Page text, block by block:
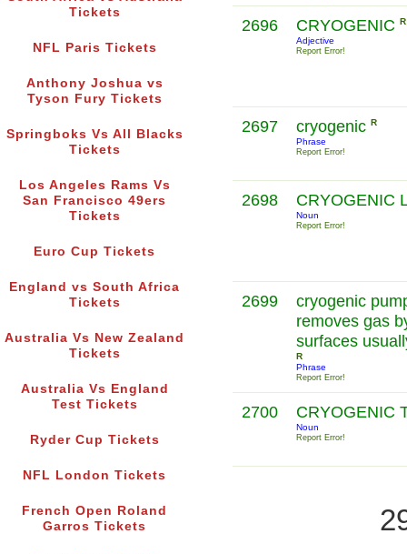
Tickets
NFL Paris Tickets
Anthony Joshua vs
Tyson Fury Tickets
Springboks Vs All Blacks
Tickets
Los Angeles Rams Vs
San Francisco 49ers
Tickets
Euro Cup Tickets
England vs South Africa
Tickets
Australia Vs New Zealand
Tickets
Australia Vs England
Test Tickets
Ryder Cup Tickets
NFL London Tickets
French Open Roland
Garros Tickets
2696 CRYOGENIC R
Adjective
Report Error!
2697 cryogenic R
Phrase
Report Error!
2698 CRYOGENIC
Noun
Report Error!
2699
cryogenic
removes gas
surfaces
R
Phrase
Report Error!
2700 CRYOGENIC
Noun
Report Error!